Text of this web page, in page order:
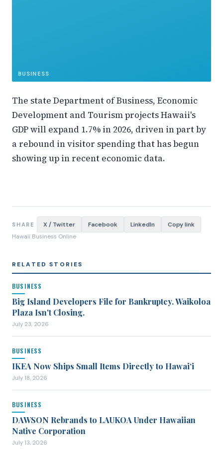
BUSINESS
The state Department of Business, Economic
Development and Tourism projects Hawaii's
GDP will expand 1.7% in 2026, driven in part by
a rebound in visitor spending that has begun
showing up in recent economic data.
SHARE X / Twitter Facebook LinkedIn
Copy link
Hawaii Business Online
RELATED STORIES
BUSINESS
Big Island Developers File for Bankruptcy. Waikoloa
Plaza Isn't Closing.
July 23, 2026
BUSINESS
IKEA Now Ships Small Items Directly to Hawaiʻi
July 18, 2026
BUSINESS
DAWSON Rebrands to LAUKOA Under Hawaiian
Native Corporation
July 13, 2026